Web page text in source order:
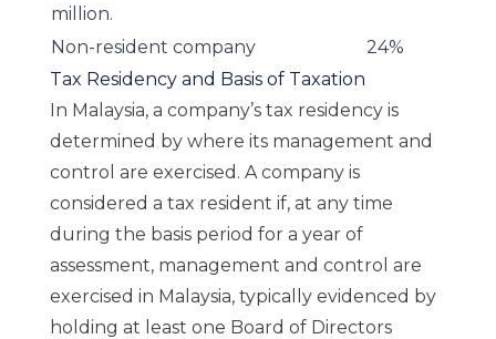
million.
Non-resident company
24%
Tax Residency and Basis of Taxation
In Malaysia, a company’s tax residency is
determined by where its management and
control are exercised. A company is
considered a tax resident if, at any time
during the basis period for a year of
assessment, management and control are
exercised in Malaysia, typically evidenced by
holding at least one Board of Directors